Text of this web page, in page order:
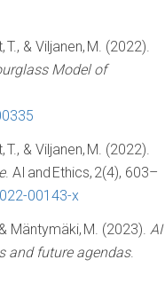
& Viljanen, M. (2022).
Model of
& Viljanen, M. (2022).
. AI and Ethics, 2(4), 603–
00143-x
Mäntymäki, M. (2023). AI
and future agendas.